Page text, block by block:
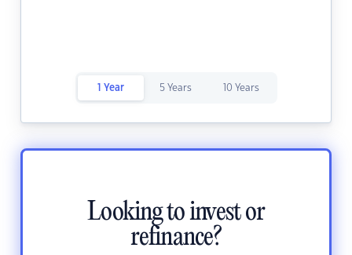
1 Year 5 Years 10 Years
Looking to invest or
refinance?